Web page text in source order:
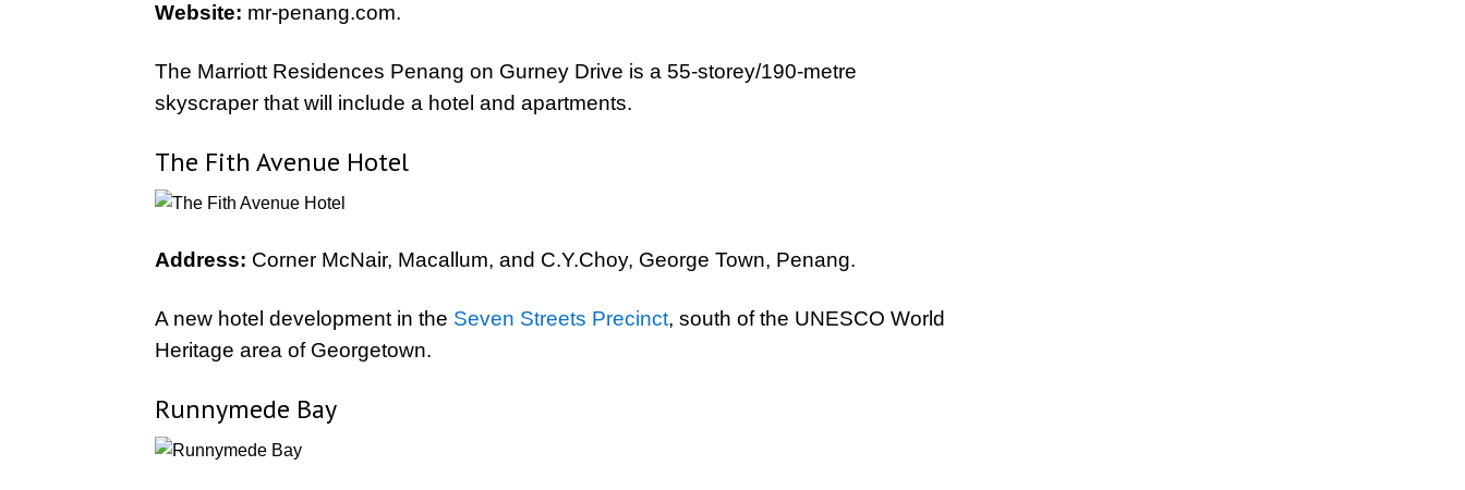
Website: mr-penang.com.
The Marriott Residences Penang on Gurney Drive is a 55-storey/190-metre
skyscraper that will include a hotel and apartments.
The Fith Avenue Hotel
Address: Corner McNair, Macallum, and C.Y.Choy, George Town, Penang.
A new hotel development in the Seven Streets Precinct, south of the UNESCO World
Heritage area of Georgetown.
Runnymede Bay